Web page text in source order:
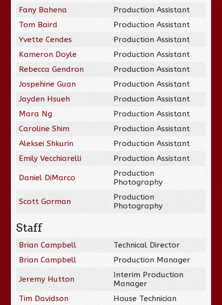
Fany Bahena
Production Assistant
Tom Baird
Production Assistant
Yvette Cendes
Production Assistant
Kameron Doyle
Production Assistant
Rebecca Gendron
Production Assistant
Jospehine Guan
Production Assistant
Jayden Hsueh
Production Assistant
Mara Ng
Production Assistant
Caroline Shim
Production Assistant
Aleksei Shkurin
Production Assistant
Emily Vecchiarelli
Production Assistant
Daniel DiMarco
Production
Photography
Scott Gorman
Production
Photography
Staff
Brian Campbell
Technical Director
Brian Campbell
Production Manager
Jeremy Hutton
Interim Production
Manager
Tim Davidson
House Technician